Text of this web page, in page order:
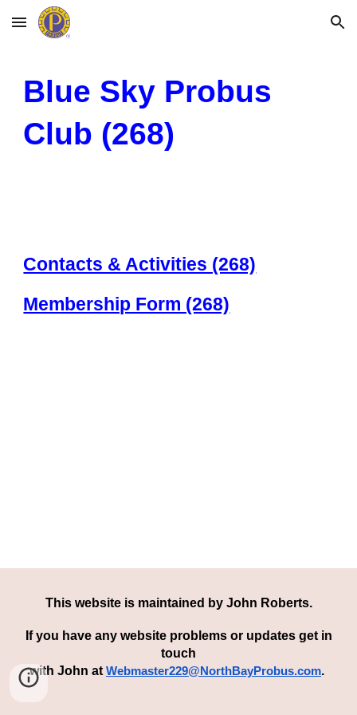
Skip to main content Skip to navigation
Blue Sky Probus
Club (268)
Contacts & Activities (268)
Membership Form (268)
This website is maintained by John Roberts.
If you have any website problems or updates get in
touch
with John at Webmaster229@NorthBayProbus.com.